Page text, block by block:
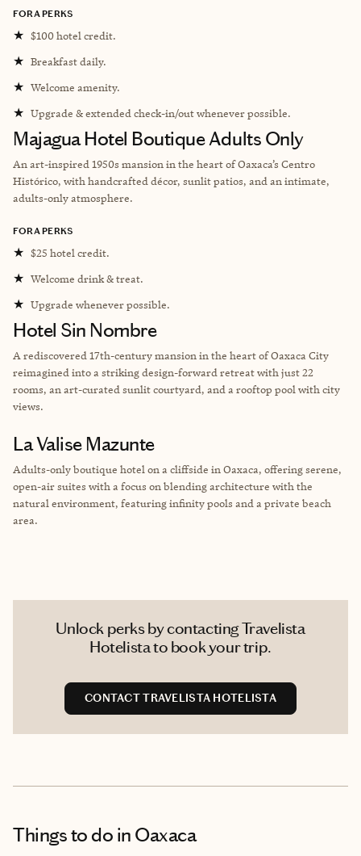
FORA PERKS
★ $100 hotel credit.
★ Breakfast daily.
★ Welcome amenity.
★ Upgrade & extended check-in/out whenever possible.
Majagua Hotel Boutique Adults Only
An art-inspired 1950s mansion in the heart of Oaxaca’s Centro
Histórico, with handcrafted décor, sunlit patios, and an intimate,
adults-only atmosphere.
FORA PERKS
★ $25 hotel credit.
★ Welcome drink & treat.
★ Upgrade whenever possible.
Hotel Sin Nombre
A rediscovered 17th-century mansion in the heart of Oaxaca City
reimagined into a striking design-forward retreat with just 22
rooms, an art-curated sunlit courtyard, and a rooftop pool with city
views.
La Valise Mazunte
Adults-only boutique hotel on a cliffside in Oaxaca, offering serene,
open-air suites with a focus on blending architecture with the
natural environment, featuring infinity pools and a private beach
area.
Unlock perks by contacting Travelista
Hotelista to book your trip.
CONTACT TRAVELISTA HOTELISTA
Things to do in Oaxaca